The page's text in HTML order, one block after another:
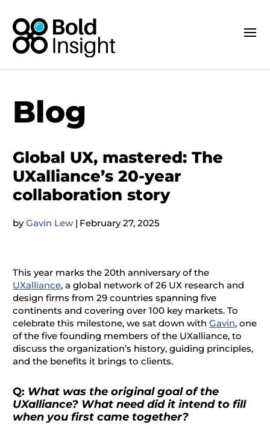
Blog
Global UX, mastered: The
UXalliance’s 20-year
collaboration story
byGavin Lew | February 27, 2025
This year marks the 20th anniversary of the
UXalliance, a global network of26 UX research and
design firms from 29 countries spanning five
continents and covering over 100 key markets. To
celebrate this milestone, we sat down with Gavin, one
of the five founding members of the UXalliance, to
discuss the organization’s history, guiding principles,
and the benefits it brings to clients.
Q: What was the original goal of the
UXalliance? What need did it intend to fill
when you first came together?